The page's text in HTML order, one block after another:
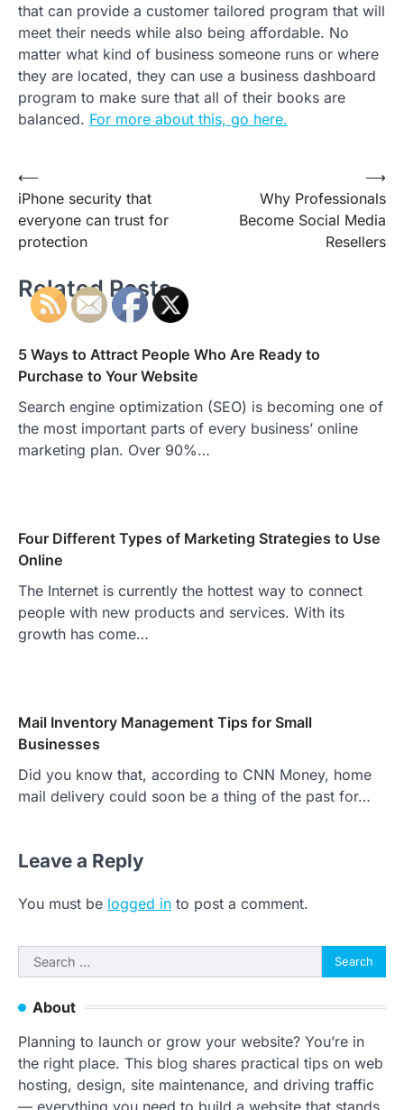
that can provide a customer tailored program that will
meet their needs while also being affordable. No
matter what kind of business someone runs or where
they are located, they can use a business dashboard
program to make sure that all of their books are
balanced. For more about this, go here.
Post
navigation
⟵
iPhone security that
everyone can trust for
protection
Why Professionals
Become Social Media
Resellers
⟶
Related Posts
5 Ways to Attract People Who Are Ready to
Purchase to Your Website
Search engine optimization (SEO) is becoming one of
the most important parts of every business’ online
marketing plan. Over 90%…
Four Different Types of Marketing Strategies to Use
Online
The Internet is currently the hottest way to connect
people with new products and services. With its
growth has come…
Mail Inventory Management Tips for Small
Businesses
Did you know that, according to CNN Money, home
mail delivery could soon be a thing of the past for…
Leave a Reply
You must be logged in to post a comment.
Search
for:
About
Planning to launch or grow your website? You’re in
the right place. This blog shares practical tips on web
hosting, design, site maintenance, and driving traffic
— everything you need to build a website that stands